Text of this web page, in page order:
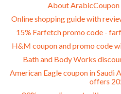
About ArabicCoupon
Online shopping guide with
15% Farfetch promo code -
H&M coupon and promo code
Bath and Body Works
American Eagle coupon in Saudi
offers